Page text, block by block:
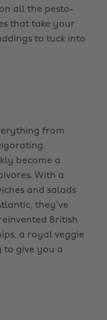
all the pesto-
that take your
to tuck into
from
become a
With a
and salads
they’ve
British
a royal veggie
to give you a